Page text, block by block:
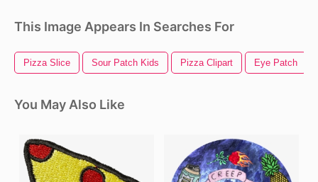
This Image Appears In Searches For
Pizza Slice Sour Patch Kids Pizza Clipart Eye Patch
You May Also Like